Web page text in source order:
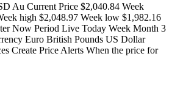
Au Current Price $2,040.84 Week
high $2,048.97 Week low $1,982.16
Now Period Live Today Week Month 3
Euro British Pounds US Dollar
Create Price Alerts When the price for